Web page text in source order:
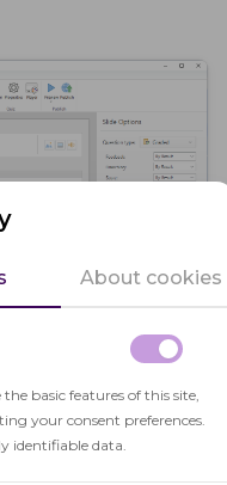
About cookies
basic features of this site,
your consent preferences.
identifiable data.
package (Menu →